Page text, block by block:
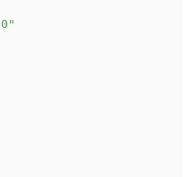
0 "